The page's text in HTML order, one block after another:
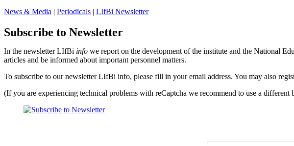
News & Media | Periodicals | LIfBi Newsletter
Subscribe to Newsletter
In the newsletter LIfBi info we report on the development of the institute and the National
articles and be informed about important personnel matters.
To subscribe to our newsletter LIfBi info, please fill in your email address. You may also
(If you are experiencing technical problems with reCaptcha we recommend to use a different